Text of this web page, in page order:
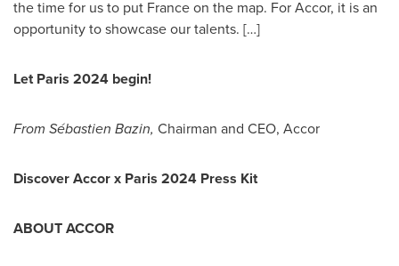
the time for us to put Franceon the map. For Accor, it is an
opportunity to showcase our talents. […]
LetParis 2024 begin!
From Sébastien Bazin, Chairman and CEO, Accor
Discover Accor x Paris 2024 Press Kit
ABOUT ACCOR